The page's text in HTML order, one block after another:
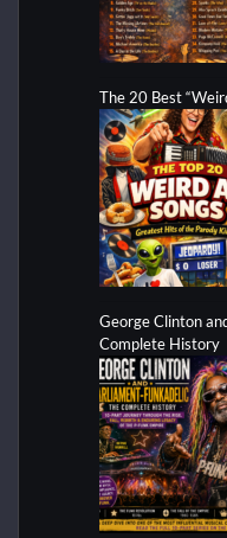
The 20 Best
George Clinton
Complete History